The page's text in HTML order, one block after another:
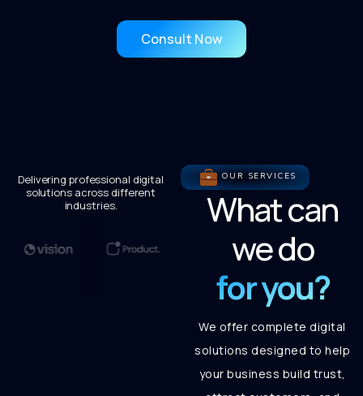
Consult Now
Delivering professional digital
solutions across different
industries.
OUR SERVICES
What can
we do
for you?
We offer complete digital
solutions designed to help
your business build trust,